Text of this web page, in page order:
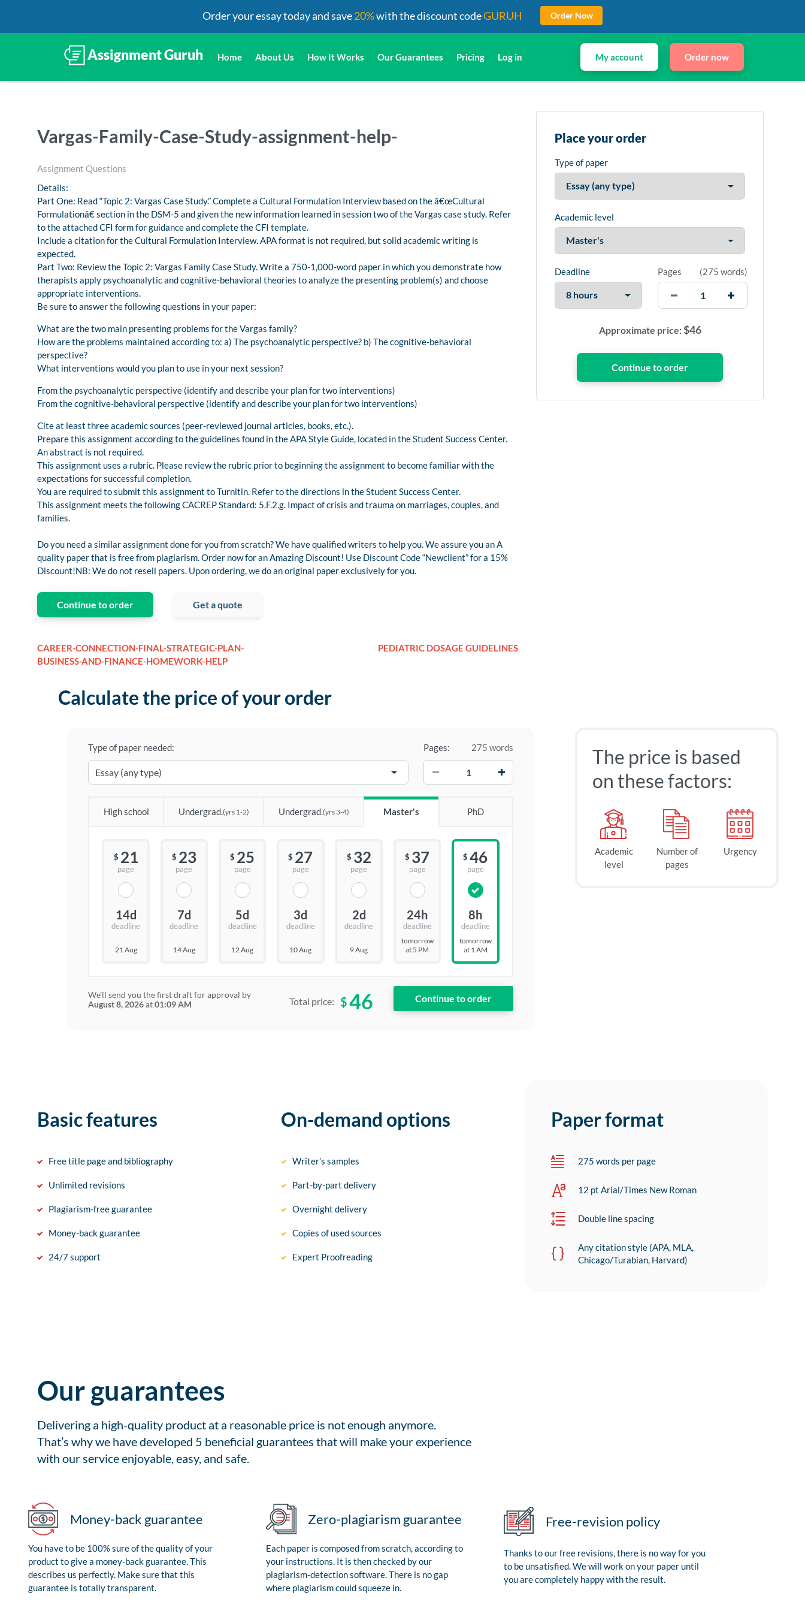
Home About Us How It Works Our Guarantees Pricing Log in My account Order now
Vargas-Family-Case-Study-assignment-help-
Assignment Questions
Details:
Part One: Read “Topic 2: Vargas Case Study.” Complete a Cultural Formulation Interview based on the â€œCultural
Formulationâ€ section in the DSM-5 and given the new information learned in session two of the Vargas case study. Refer
to the attached CFI form for guidance and complete the CFI template.
Include a citation for the Cultural Formulation Interview. APA format is not required, but solid academic writing is
expected.
Part Two: Review the Topic 2: Vargas Family Case Study. Write a 750-1,000-word paper in which you demonstrate how
therapists apply psychoanalytic and cognitive-behavioral theories to analyze the presenting problem(s) and choose
appropriate interventions.
Be sure to answer the following questions in your paper:
What are the two main presenting problems for the Vargas family?
How are the problems maintained according to: a) The psychoanalytic perspective? b) The cognitive-behavioral
perspective?
What interventions would you plan to use in your next session?
From the psychoanalytic perspective (identify and describe your plan for two interventions)
From the cognitive-behavioral perspective (identify and describe your plan for two interventions)
Cite at least three academic sources (peer-reviewed journal articles, books, etc.).
Prepare this assignment according to the guidelines found in the APA Style Guide, located in the Student Success Center.
An abstract is not required.
This assignment uses a rubric. Please review the rubric prior to beginning the assignment to become familiar with the
expectations for successful completion.
You are required to submit this assignment to Turnitin. Refer to the directions in the Student Success Center.
This assignment meets the following CACREP Standard: 5.F.2.g. Impact of crisis and trauma on marriages, couples, and
families.
Do you need a similar assignment done for you from scratch? We have qualified writers to help you. We assure you an A
quality paper that is free from plagiarism. Order now for an Amazing Discount! Use Discount Code “Newclient” for a 15%
Discount!NB: We do not resell papers. Upon ordering, we do an original paper exclusively for you.
Continue to order Get a quote
CAREER-CONNECTION-FINAL-STRATEGIC-PLAN-
BUSINESS-AND-FINANCE-HOMEWORK-HELP
PEDIATRIC DOSAGE GUIDELINES
Place your order
Type of paper
Academic level
Deadline Pages (275 words)
Approximate price:$46
Calculate the price of your order
Type of paper needed: Pages:
275 words
High school Undergrad.(yrs 1-2) Undergrad.(yrs 3-4) Master's PhD
$ 21
page
14d
deadline
21 Aug
$ 23
page
7d
deadline
14 Aug
$ 25
page
5d
deadline
12 Aug
$ 27
page
3d
deadline
10 Aug
$ 32
page
2d
deadline
9 Aug
$ 37
page
24h
deadline
tomorrow
at 5 PM
$ 46
page
8h
deadline
tomorrow
at 1 AM
We'll send you the first draft for approval by
August 8, 2026at01:09 AM Total price: $46
The price is based
on these factors:
Academic
level
Number of
pages
Urgency
Basic features
Free title page and bibliography
Unlimited revisions
Plagiarism-free guarantee
Money-back guarantee
24/7 support
On-demand options
Writer’s samples
Part-by-part delivery
Overnight delivery
Copies of used sources
Expert Proofreading
Paper format
275 words per page
12 pt Arial/Times New Roman
Double line spacing
Any citation style (APA, MLA,
Chicago/Turabian, Harvard)
Our guarantees
Delivering a high-quality product at a reasonable price is not enough anymore.
That’s why we have developed 5 beneficial guarantees that will make your experience
with our service enjoyable, easy, and safe.
Money-back guarantee
You have to be 100% sure of the quality of your
product to give a money-back guarantee. This
describes us perfectly. Make sure that this
guarantee is totally transparent.
Zero-plagiarism guarantee
Each paper is composed from scratch, according to
your instructions. It is then checked by our
plagiarism-detection software. There is no gap
where plagiarism could squeeze in.
Free-revision policy
Thanks to our free revisions, there is no way for you
to be unsatisfied. We will work on your paper until
you are completely happy with the result.
Order your essay today and save20%with the discount codeGURUH Order Now